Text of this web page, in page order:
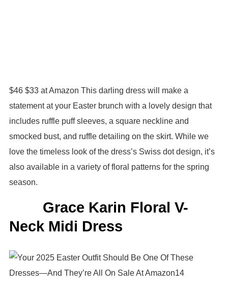
$46 $33 at Amazon This darling dress will make a
statement at your Easter brunch with a lovely design that
includes ruffle puff sleeves, a square neckline and
smocked bust, and ruffle detailing on the skirt. While we
love the timeless look of the dress’s Swiss dot design, it’s
also available in a variety of floral patterns for the spring
season.
Grace Karin Floral V-
Neck Midi Dress